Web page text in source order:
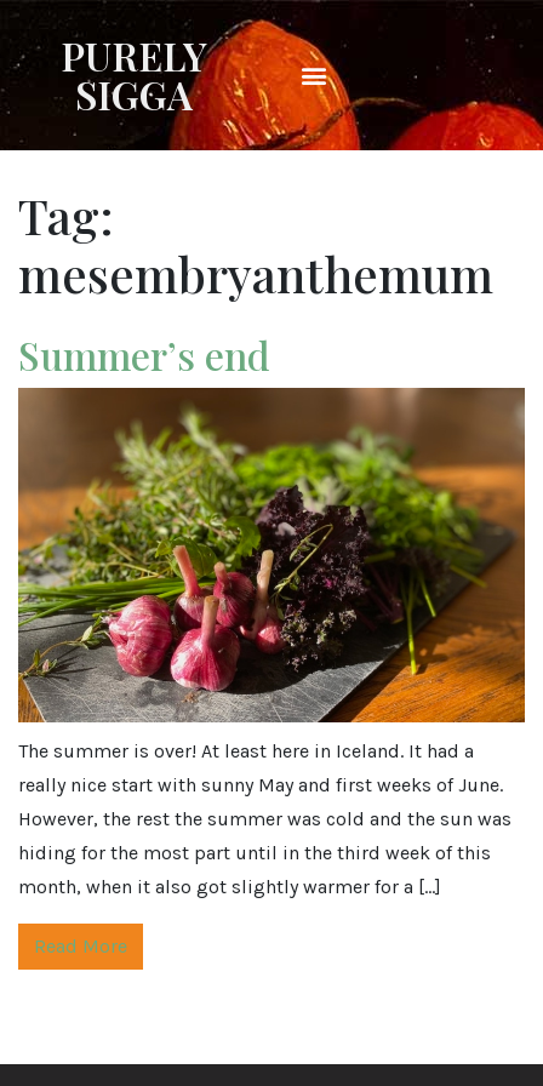
PURELY
SIGGA
Tag:
mesembryanthemum
Summer’s end
The summer is over! At least here in Iceland. It had a
really nice start with sunny May and first weeks of June.
However, the rest the summer was cold and the sun was
hiding for the most part until in the third week of this
month, when it also got slightly warmer for a […]
Read More